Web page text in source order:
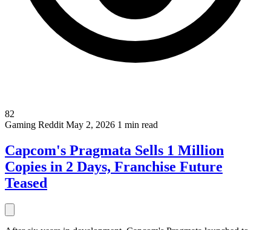
82
Gaming Reddit May 2, 2026 1 min read
Capcom's Pragmata Sells 1 Million
Copies in 2 Days, Franchise Future
Teased